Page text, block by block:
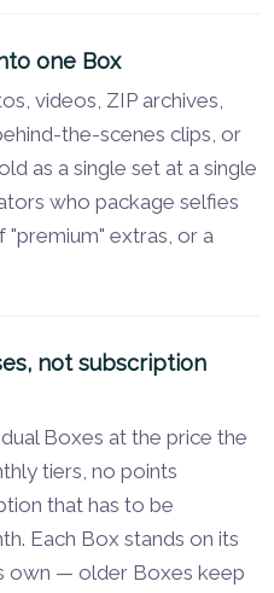
one Box
videos, ZIP archives,
the-scenes clips, or
as a single set at a single
who package selfies
"premium" extras, or a
not subscription
Boxes at the price the
tiers, no points
that has to be
Each Box stands on its
own — older Boxes keep